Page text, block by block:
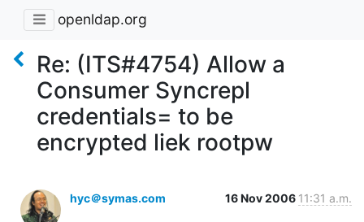
openldap.org
Re: (ITS#4754) Allow a
Consumer Syncrepl
credentials= to be
encrypted liek rootpw
hyc＠symas.com 16 Nov 2006 11:31 a.m.